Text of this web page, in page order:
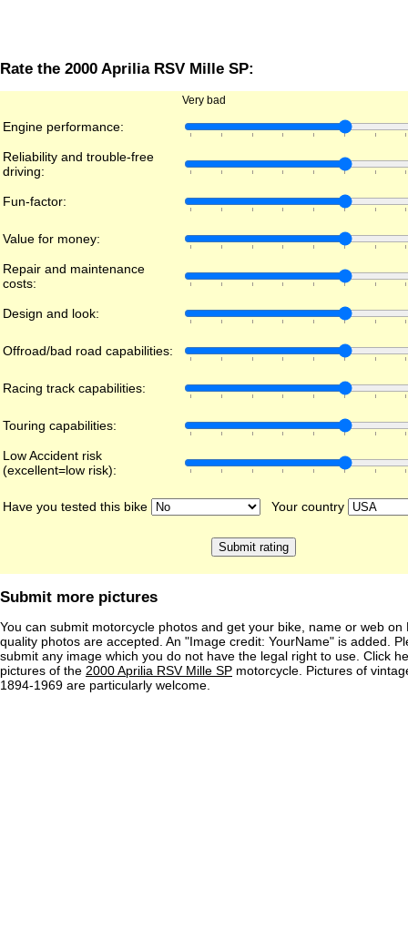
Rate the 2000 Aprilia RSV Mille SP:
Very bad
Engine performance:
Reliability and trouble-free
driving:
Fun-factor:
Value for money:
Repair and maintenance
costs:
Design and look:
Offroad/bad road capabilities:
Racing track capabilities:
Touring capabilities:
Low Accident risk
(excellent=low risk):
Have you tested this bike Your country
Submit more pictures
You can submit motorcycle photos and get your bike, name or web on
quality photos are accepted. An "Image credit: YourName" is added.
submit any image which you do not have the legal right to use. Click
pictures of the 2000 Aprilia RSV Mille SP motorcycle. Pictures of
1894-1969 are particularly welcome.